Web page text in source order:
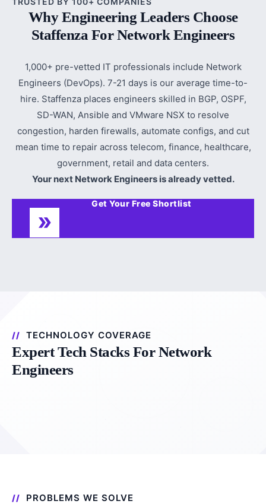
Why Engineering Leaders Choose
Staffenza For Network Engineers
1,000+ pre-vetted IT professionals include Network
Engineers (DevOps). 7-21 days is our average time-to-
hire. Staffenza places engineers skilled in BGP, OSPF,
SD-WAN, Ansible and VMware NSX to resolve
congestion, harden firewalls, automate configs, and cut
mean time to repair across telecom, finance, healthcare,
government, retail and data centers.
Your next Network Engineers is already vetted.
Get Your Free Shortlist
TECHNOLOGY COVERAGE
Expert Tech Stacks For Network
Engineers
PROBLEMS WE SOLVE